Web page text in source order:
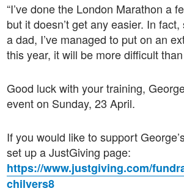
“I’ve done the London Marathon a
but it doesn’t get any easier. In
a dad, I’ve managed to put on an
this year, it will be more difficult than
Good luck with your training,
event on Sunday, 23 April.
If you would like to support
set up a JustGiving page:
https://www.justgiving.com/
chilvers8